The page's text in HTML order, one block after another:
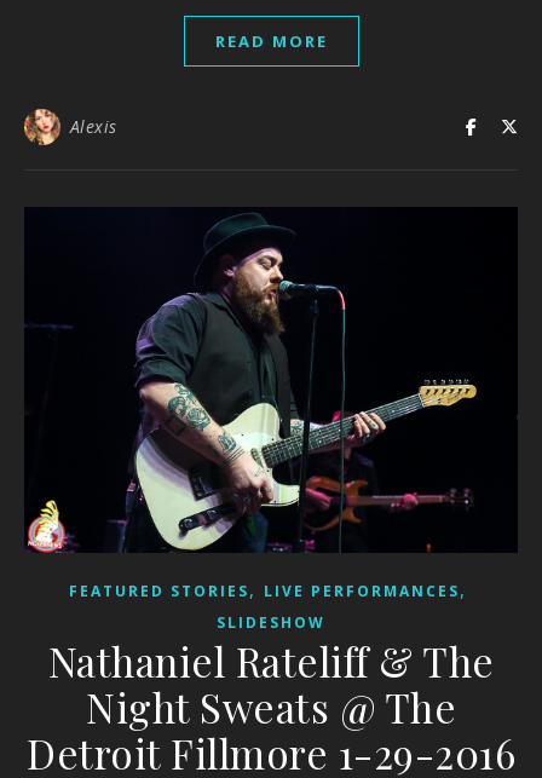
READ MORE
Alexis
FEATURED STORIES, LIVE PERFORMANCES,
SLIDESHOW
Nathaniel Rateliff & The
Night Sweats @ The
Detroit Fillmore 1-29-2016